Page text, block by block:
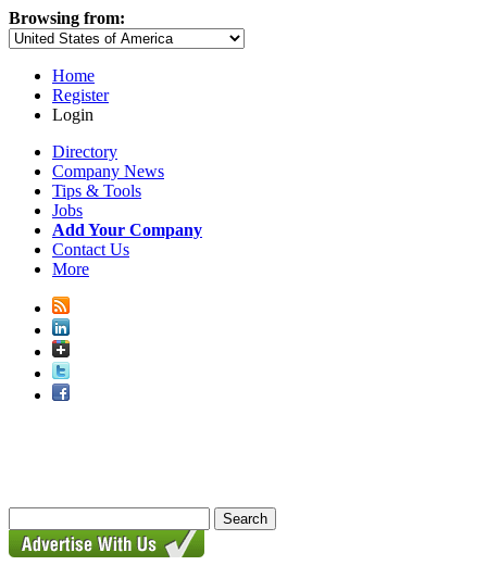
Browsing from:
Home
Register
Login
Directory
Company News
Tips & Tools
Jobs
Add Your Company
Contact Us
More